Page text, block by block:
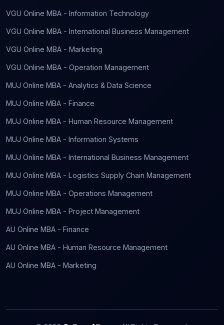
VGU Online MBA - Information Technology
VGU Online MBA - International Business Management
VGU Online MBA - Marketing
VGU Online MBA - Operation Management
MUJ Online MBA - Analytics & Data Science
MUJ Online MBA - Finance
MUJ Online MBA - Human Resource Management
MUJ Online MBA - Information Systems
MUJ Online MBA - International Business Management
MUJ Online MBA - Logistics Supply Chain Management
MUJ Online MBA - Operations Management
MUJ Online MBA - Project Management
AU Online MBA - Finance
AU Online MBA - Human Resource Management
AU Online MBA - Marketing